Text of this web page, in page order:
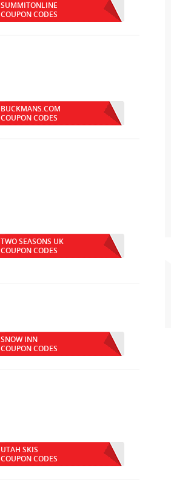
SUMMITONLINE
COUPON CODES
BUCKMANS.COM
COUPON CODES
TWO SEASONS UK
COUPON CODES
SNOW INN
COUPON CODES
UTAH SKIS
COUPON CODES